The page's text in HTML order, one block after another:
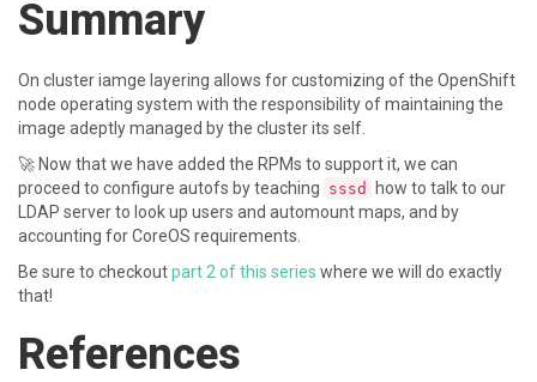
Summary
On cluster iamge layering allows for customizing of the OpenShift
node operating system with the responsibility of maintaining the
image adeptly managed by the cluster its self.
🚀 Now that we have added the RPMs to support it, we can
proceed to configure autofs by teaching sssd
how to talk to our
LDAP server to look up users and automount maps, and by
accounting for CoreOS requirements.
Be sure to checkoutpart 2 of this series where we will do exactly
that!
References